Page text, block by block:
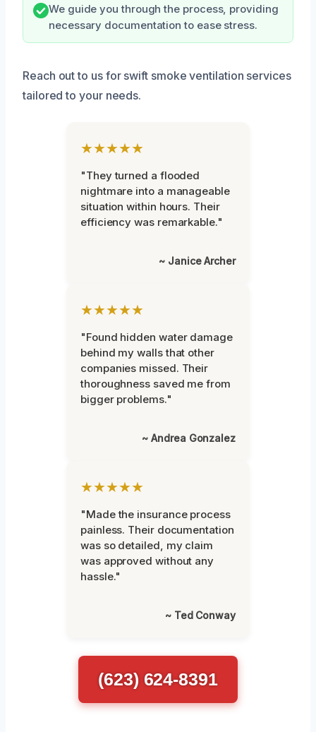
We guide you through the process, providing
necessary documentation to ease stress.
Reach out to us for swift smoke ventilation services
tailored to your needs.
★★★★★
"They turned a flooded
nightmare into a manageable
situation within hours. Their
efficiency was remarkable."
~ Janice Archer
★★★★★
"Found hidden water damage
behind my walls that other
companies missed. Their
thoroughness saved me from
bigger problems."
~ Andrea Gonzalez
★★★★★
"Made the insurance process
painless. Their documentation
was so detailed, my claim
was approved without any
hassle."
~ Ted Conway
(623) 624-8391